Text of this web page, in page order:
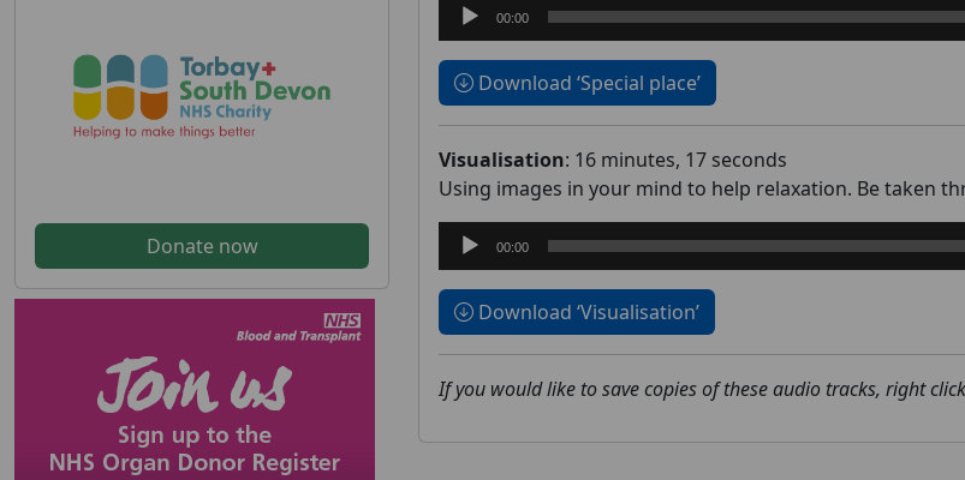
Audio
Player
00:00
Download ‘Special place’
Visualisation: 16 minutes, 17 seconds
Using images in your mind to help relaxation. Be taken
Audio
Player
00:00
Download ‘Visualisation’
If you would like to save copies of these audio tracks, right
Donate now